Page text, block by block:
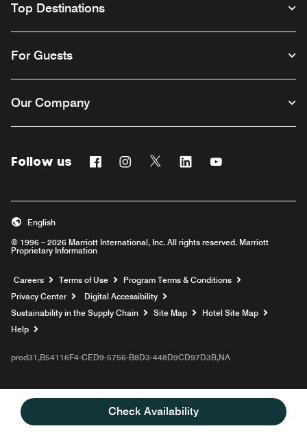
Check Availability
Top Destinations
For Guests
Our Company
Follow us FacebookInstagram
Twitter Linkedin
© 1996 – 2026 Marriott International, Inc. All rights reserved. Marriott
Proprietary Information
English
Careers Opens a new window
Terms of Use
Program Terms & Conditions
Privacy Center
Digital Accessibility
Sustainability in the Supply Chain
Site Map
Hotel Site Map
Help
prod31,B54116F4-CED9-5756-B8D3-448D9CD97D3B,NA